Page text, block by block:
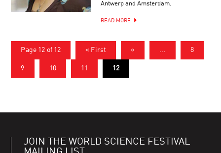
Antwerp and Amsterdam.
READ MORE
Page 12 of 12 « First « ... 8
9 10 11 12
JOIN THE WORLD SCIENCE FESTIVAL